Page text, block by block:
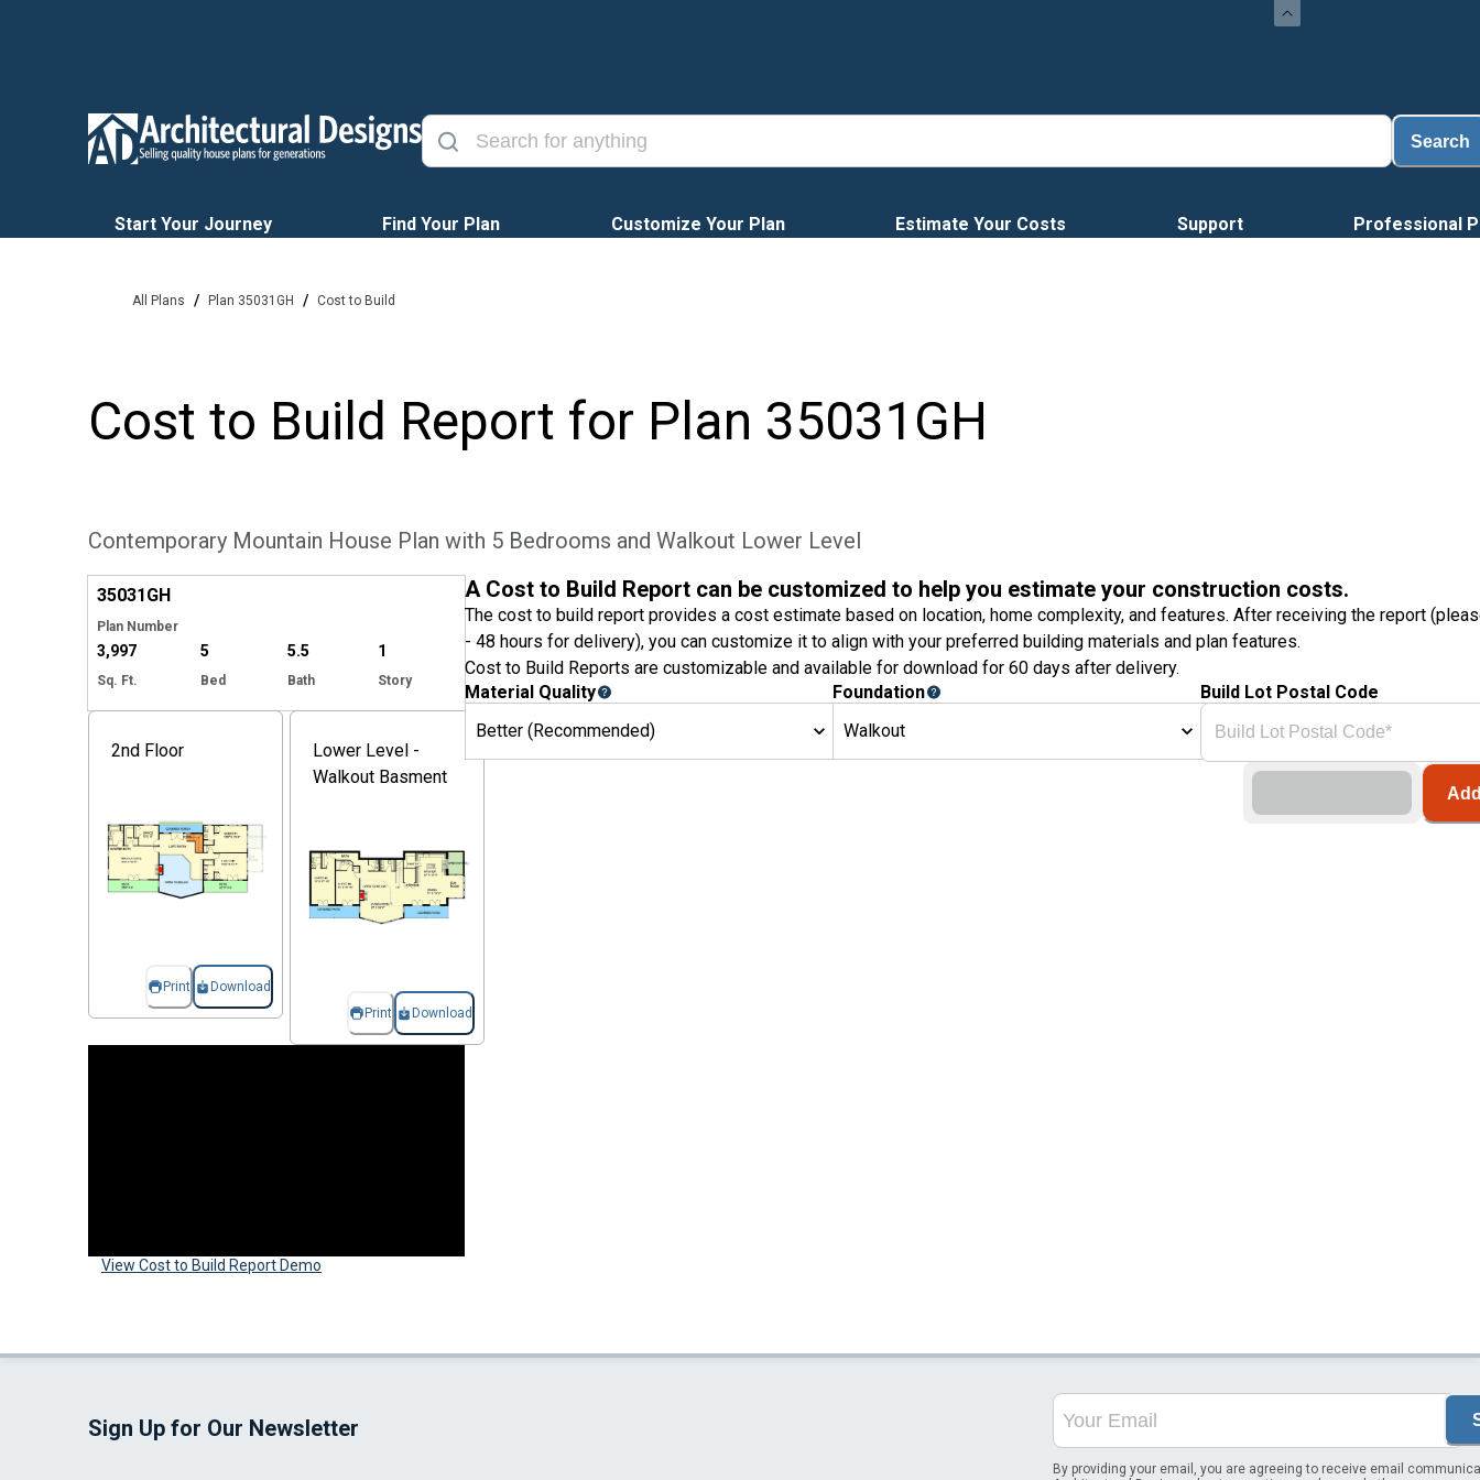
Search
Start Your Journey Find Your Plan Customize Your Plan Estimate Your Costs Support Professional
All Plans / Plan 35031GH / Cost to Build
Cost to Build Report for Plan 35031GH
Contemporary Mountain House Plan with 5 Bedrooms and Walkout Lower Level
35031GH
Plan Number
3,997
Sq. Ft.
5
Bed
5.5
Bath
1
Story
2nd Floor
Print Download
Lower Level -
Walkout Basment
Print Download
View Cost to Build Report Demo
A Cost to Build Report can be customized to help you estimate your construction costs.
The cost to build report provides a cost estimate based on location, home complexity, and features. After receiving the report
- 48 hours for delivery), you can customize it to align with your preferred building materials and plan features.
Cost to Build Reports are customizable and available for download for 60 days after delivery.
Material Quality
Better (Recommended)
Foundation
Walkout
Build Lot Postal Code
Sign Up for Our Newsletter
By providing your email, you are agreeing to receive email